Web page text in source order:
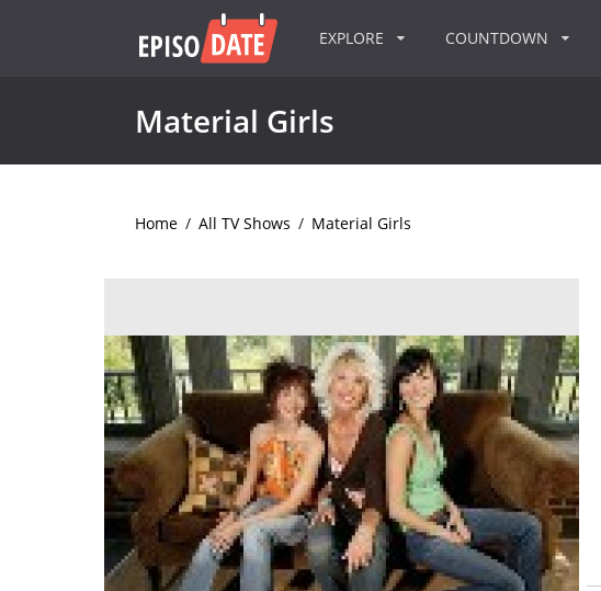
EXPLORE COUNTDOWN
Material Girls
Home / All TV Shows / Material Girls